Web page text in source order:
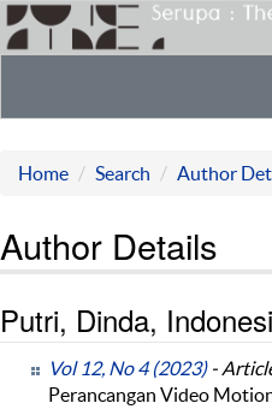
Home Search Author
Author Details
Putri, Dinda,
Vol 12, No 4 (2023)-
Perancangan Video